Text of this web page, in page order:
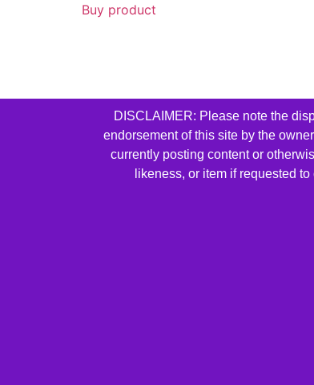
Buy product
DISCLAIMER: Please note the
endorsement of this site by the
currently posting content or
likeness, or item if requested